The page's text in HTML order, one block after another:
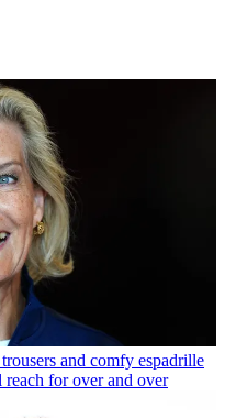
and comfy espadrille
for over and over